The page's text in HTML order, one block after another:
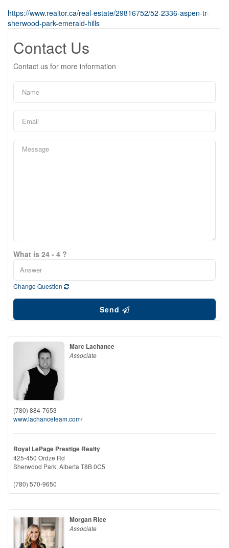
https://www.realtor.ca/real-estate/29816752/52-2336-aspen-tr-
sherwood-park-emerald-hills
Contact Us
Contact us for more information
What is 24 - 4 ?
Change Question
Send
Marc Lachance
Associate
(780) 884-7653
www.lachanceteam.com/
Royal LePage Prestige Realty
425-450 Ordze Rd
Sherwood Park, Alberta T8B 0C5
(780) 570-9650
Morgan Rice
Associate